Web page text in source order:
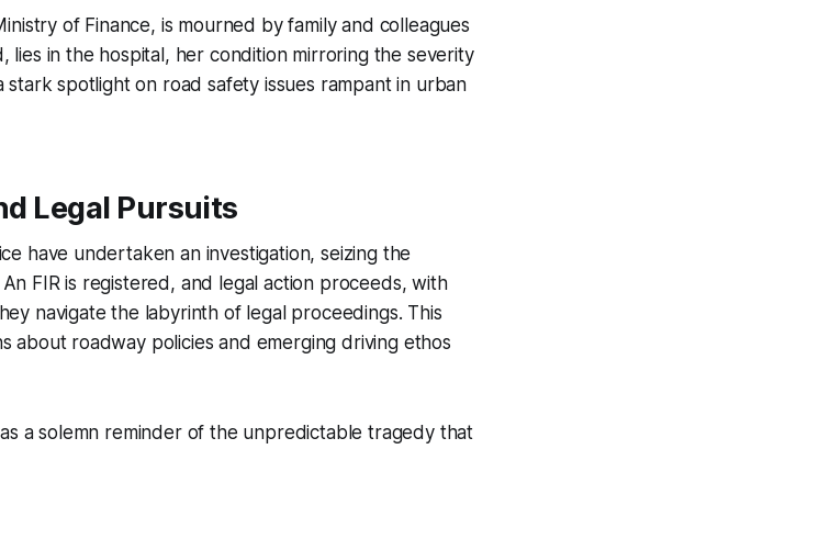
of Finance, is mourned by family and colleagues
lies in the hospital, her condition mirroring the severity
spotlight on road safety issues rampant in urban
Legal Pursuits
have undertaken an investigation, seizing the
FIR is registered, and legal action proceeds, with
navigate the labyrinth of legal proceedings. This
about roadway policies and emerging driving ethos
a solemn reminder of the unpredictable tragedy that